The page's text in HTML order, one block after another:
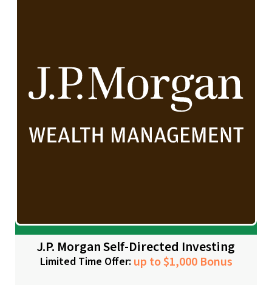
J.P. Morgan Self-Directed Investing
Limited Time Offer: up to $1,000 Bonus